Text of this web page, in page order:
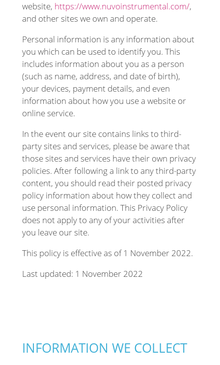
website, https://www.nuvoinstrumental.com/,
and other sites we own and operate.
Personal information is any information about
you which can be used to identify you. This
includes information about you as a person
(such as name, address, and date of birth),
your devices, payment details, and even
information about how you use a website or
online service.
In the event our site contains links to third-
party sites and services, please be aware that
those sites and services have their own privacy
policies. After following a link to any third-party
content, you should read their posted privacy
policy information about how they collect and
use personal information. This Privacy Policy
does not apply to any of your activities after
you leave our site.
This policy is effective as of 1 November 2022.
Last updated: 1 November 2022
INFORMATION WE COLLECT